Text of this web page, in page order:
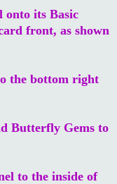
onto its Basic
front, as shown
the bottom right
Butterfly Gems to
to the inside of